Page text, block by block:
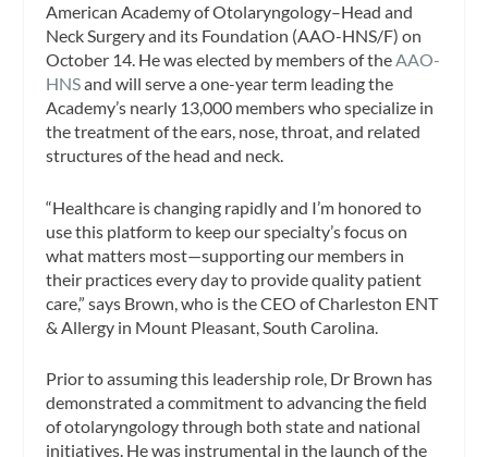
American Academy of Otolaryngology–Head and
Neck Surgery and its Foundation (AAO-HNS/F) on
October 14. He was elected by members of theAAO-
HNSand will serve a one-year term leading the
Academy’s nearly 13,000 members who specialize in
the treatment of the ears, nose, throat, and related
structures of the head and neck.
“Healthcare is changing rapidly and I’m honored to
use this platform to keep our specialty’s focus on
what matters most—supporting our members in
their practices every day to provide quality patient
care,” says Brown, who is the CEO of Charleston ENT
& Allergy in Mount Pleasant, South Carolina.
Prior to assuming this leadership role, Dr Brown has
demonstrated a commitment to advancing the field
of otolaryngology through both state and national
initiatives. He was instrumental in the launch of the